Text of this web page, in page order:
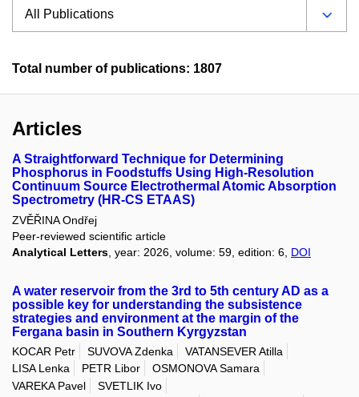
Total number of publications: 1807
Articles
A Straightforward Technique for Determining
Phosphorus in Foodstuffs Using High-Resolution
Continuum Source Electrothermal Atomic Absorption
Spectrometry (HR-CS ETAAS)
ZVĚŘINA Ondřej
Peer-reviewed scientific article
Analytical Letters , year: 2026, volume: 59, edition: 6, DOI
A water reservoir from the 3rd to 5th century AD as a
possible key for understanding the subsistence
strategies and environment at the margin of the
Fergana basin in Southern Kyrgyzstan
KOCAR Petr SUVOVA Zdenka
VATANSEVER Atilla
LISA Lenka
PETR Libor
OSMONOVA Samara
VAREKA Pavel
SVETLIK Ivo